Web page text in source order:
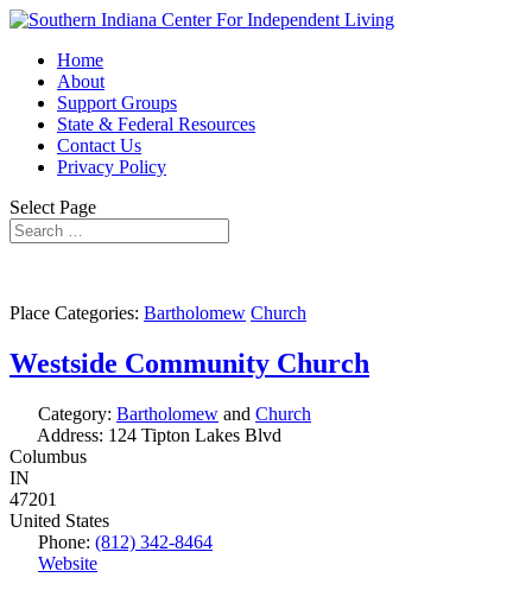
Home
About
Support Groups
State & Federal Resources
Contact Us
Privacy Policy
Select Page
Place Categories: Bartholomew Church
Westside Community Church
Category: Bartholomew and Church
Address: 124 Tipton Lakes Blvd
Columbus
IN
47201
United States
Phone: (812) 342-8464
Website